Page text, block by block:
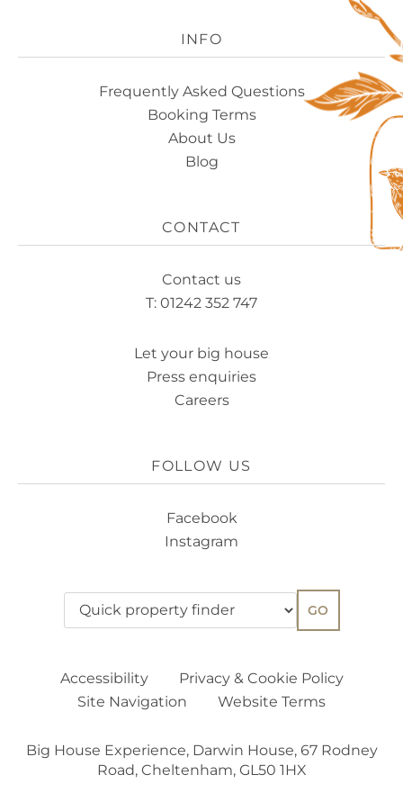
INFO
Frequently Asked Questions
Booking Terms
About Us
Blog
CONTACT
Contact us
T: 01242 352 747
Let your big house
Press enquiries
Careers
FOLLOW US
Facebook
Instagram
GO
Accessibility
Privacy & Cookie Policy
Site Navigation
Website Terms
Big House Experience, Darwin House, 67 Rodney
Road, Cheltenham, GL50 1HX